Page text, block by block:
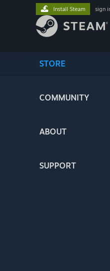
STORE
COMMUNITY
ABOUT
SUPPORT
Install Steam sign